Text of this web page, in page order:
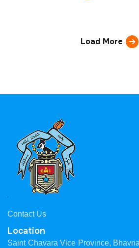
Load More
Contact Us
Location
Saint Chavara Vice Province,